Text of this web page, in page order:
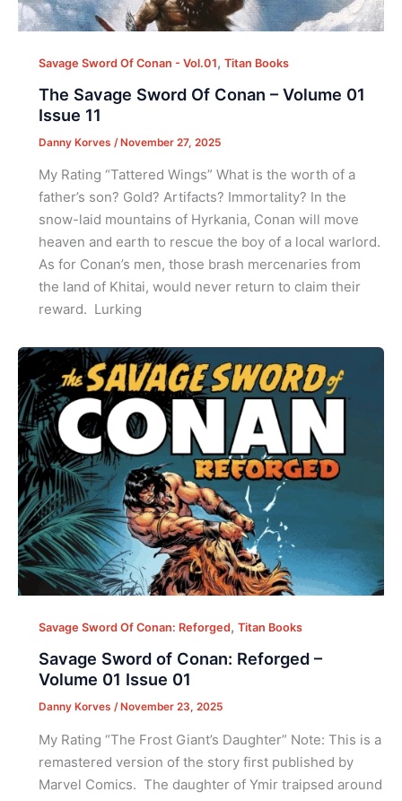
Savage Sword Of Conan - Vol.01, Titan Books
The Savage Sword Of Conan – Volume 01
Issue 11
Danny Korves / November 27, 2025
My Rating “Tattered Wings” What is the worth of a
father’s son? Gold? Artifacts? Immortality? In the
snow-laid mountains of Hyrkania, Conan will move
heaven and earth to rescue the boy of a local warlord.
As for Conan’s men, those brash mercenaries from
the land of Khitai, would never return to claim their
reward. Lurking
Savage Sword Of Conan: Reforged, Titan Books
Savage Sword of Conan: Reforged –
Volume 01 Issue 01
Danny Korves / November 23, 2025
My Rating “The Frost Giant’s Daughter” Note: This is a
remastered version of the story first published by
Marvel Comics. The daughter of Ymir traipsed around